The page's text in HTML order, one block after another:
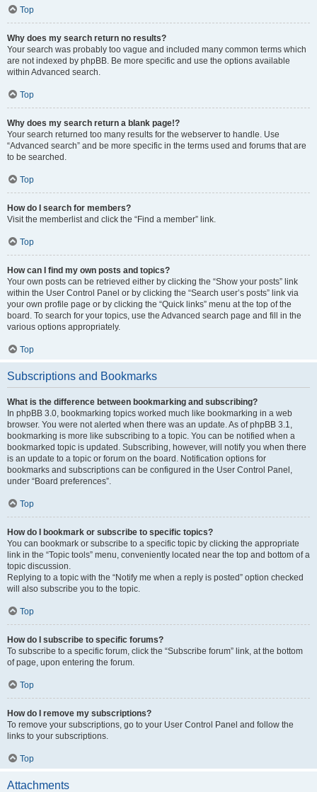
Top
Why does my search return no results?
Your search was probably too vague and included many common terms which
are not indexed by phpBB. Be more specific and use the options available
within Advanced search.
Top
Why does my search return a blank page!?
Your search returned too many results for the webserver to handle. Use
“Advanced search” and be more specific in the terms used and forums that are
to be searched.
Top
How do I search for members?
Visit the memberlist and click the “Find a member” link.
Top
How can I find my own posts and topics?
Your own posts can be retrieved either by clicking the “Show your posts” link
within the User Control Panel or by clicking the “Search user’s posts” link via
your own profile page or by clicking the “Quick links” menu at the top of the
board. To search for your topics, use the Advanced search page and fill in the
various options appropriately.
Top
Subscriptions and Bookmarks
What is the difference between bookmarking and subscribing?
In phpBB 3.0, bookmarking topics worked much like bookmarking in a web
browser. You were not alerted when there was an update. As of phpBB 3.1,
bookmarking is more like subscribing to a topic. You can be notified when a
bookmarked topic is updated. Subscribing, however, will notify you when there
is an update to a topic or forum on the board. Notification options for
bookmarks and subscriptions can be configured in the User Control Panel,
under “Board preferences”.
Top
How do I bookmark or subscribe to specific topics?
You can bookmark or subscribe to a specific topic by clicking the appropriate
link in the “Topic tools” menu, conveniently located near the top and bottom of a
topic discussion.
Replying to a topic with the “Notify me when a reply is posted” option checked
will also subscribe you to the topic.
Top
How do I subscribe to specific forums?
To subscribe to a specific forum, click the “Subscribe forum” link, at the bottom
of page, upon entering the forum.
Top
How do I remove my subscriptions?
To remove your subscriptions, go to your User Control Panel and follow the
links to your subscriptions.
Top
Attachments